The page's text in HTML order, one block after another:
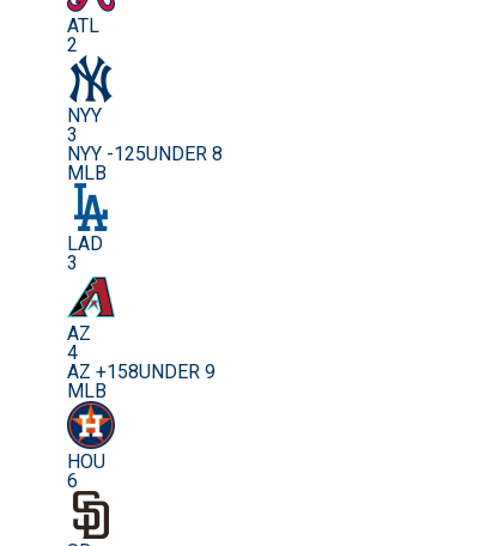
ATL
2
NYY
3
NYY -125UNDER 8
MLB
LAD
3
AZ
4
AZ +158UNDER 9
MLB
HOU
6